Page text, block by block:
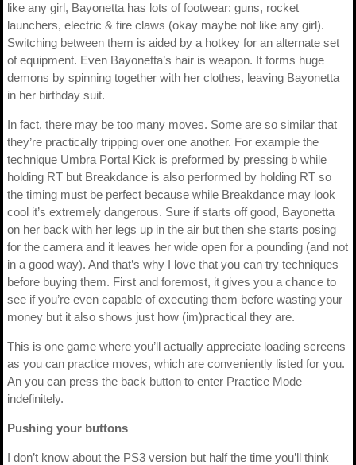
like any girl, Bayonetta has lots of footwear: guns, rocket
launchers, electric & fire claws (okay maybe not like any girl).
Switching between them is aided by a hotkey for an alternate set
of equipment. Even Bayonetta’s hair is weapon. It forms huge
demons by spinning together with her clothes, leaving Bayonetta
in her birthday suit.
In fact, there may be too many moves. Some are so similar that
they’re practically tripping over one another. For example the
technique Umbra Portal Kick is preformed by pressing b while
holding RT but Breakdance is also performed by holding RT so
the timing must be perfect because while Breakdance may look
cool it’s extremely dangerous. Sure if starts off good, Bayonetta
on her back with her legs up in the air but then she starts posing
for the camera and it leaves her wide open for a pounding (and not
in a good way). And that’s why I love that you can try techniques
before buying them. First and foremost, it gives you a chance to
see if you’re even capable of executing them before wasting your
money but it also shows just how (im)practical they are.
This is one game where you’ll actually appreciate loading screens
as you can practice moves, which are conveniently listed for you.
An you can press the back button to enter Practice Mode
indefinitely.
Pushing your buttons
I don’t know about the PS3 version but half the time you’ll think